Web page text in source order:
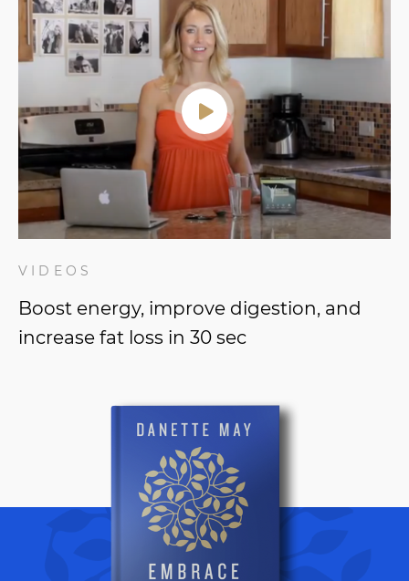
VIDEOS
Boost energy, improve digestion, and
increase fat loss in 30 sec